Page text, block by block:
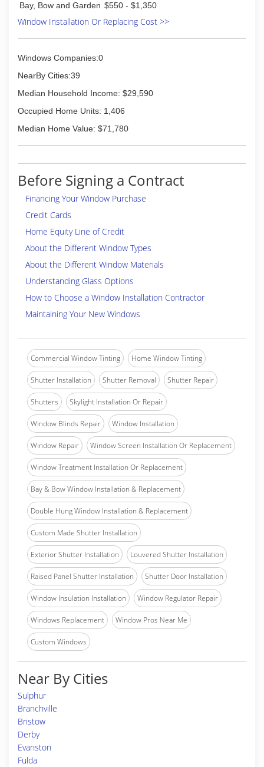
Bay, Bow and Garden $550 - $1,350
Window Installation Or Replacing Cost >>
Windows Companies:0
NearBy Cities:39
Median Household Income: $29,590
Occupied Home Units: 1,406
Median Home Value: $71,780
Before Signing a Contract
Financing Your Window Purchase
Credit Cards
Home Equity Line of Credit
About the Different Window Types
About the Different Window Materials
Understanding Glass Options
How to Choose a Window Installation Contractor
Maintaining Your New Windows
Commercial Window Tinting Home Window Tinting
Shutter Installation Shutter Removal Shutter Repair
Shutters Skylight Installation Or Repair
Window Blinds Repair Window Installation
Window Repair Window Screen Installation Or Replacement
Window Treatment Installation Or Replacement
Bay & Bow Window Installation & Replacement
Double Hung Window Installation & Replacement
Custom Made Shutter Installation
Exterior Shutter Installation Louvered Shutter Installation
Raised Panel Shutter Installation Shutter Door Installation
Window Insulation Installation Window Regulator Repair
Windows Replacement Window Pros Near Me
Custom Windows
Near By Cities
Sulphur
Branchville
Bristow
Derby
Evanston
Fulda